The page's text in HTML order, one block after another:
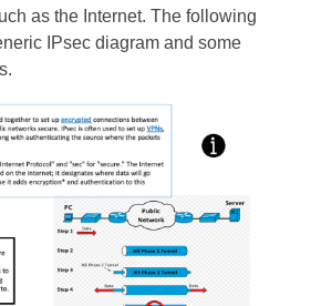
as the Internet. The following
IPsec diagram and some